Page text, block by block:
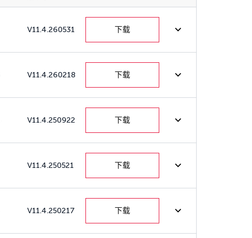
V11.4.260531 下载
V11.4.260218 下载
V11.4.250922 下载
V11.4.250521 下载
V11.4.250217 下载